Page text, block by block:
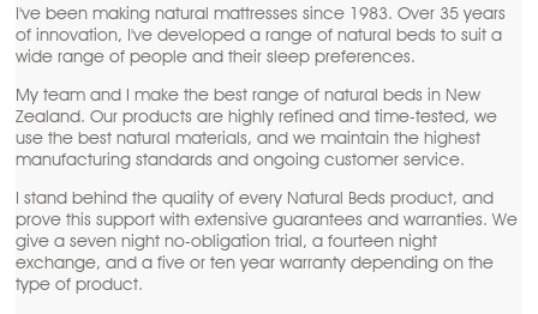
I've been making natural mattresses since 1983. Over 35 years
of innovation, I've developed a range of natural beds to suit a
wide range of people and their sleep preferences.
My team and I make the best range of natural beds in New
Zealand. Our products are highly refined and time-tested, we
use the best natural materials, and we maintain the highest
manufacturing standards and ongoing customer service.
I stand behind the quality of every Natural Beds product, and
prove this support with extensive guarantees and warranties. We
give a seven night no-obligation trial, a fourteen night
exchange, and a five or ten year warranty depending on the
type of product.